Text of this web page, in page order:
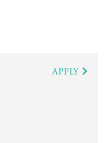
APPLY